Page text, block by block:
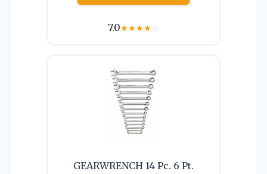
7.0★★★★☆
GEARWRENCH 14 Pc. 6 Pt.